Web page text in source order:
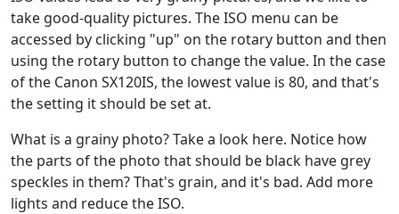
take good-quality pictures. The ISO menu can be
accessed by clicking "up" on the rotary button and then
using the rotary button to change the value. In the case
of the Canon SX120IS, the lowest value is 80, and that's
the setting it should be set at.
What is a grainy photo? Take a look here. Notice how
the parts of the photo that should be black have grey
speckles in them? That's grain, and it's bad. Add more
lights and reduce the ISO.